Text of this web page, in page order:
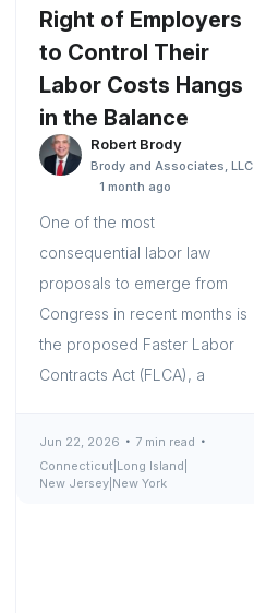
Right of Employers
to Control Their
Labor Costs Hangs
in the Balance
Robert Brody
Brody and Associates, LLC
1 month ago
One of the most
consequential labor law
proposals to emerge from
Congress in recent months is
the proposed Faster Labor
Contracts Act (FLCA), a
Jun 22, 2026
7 min read
Connecticut Long Island
New Jersey New York